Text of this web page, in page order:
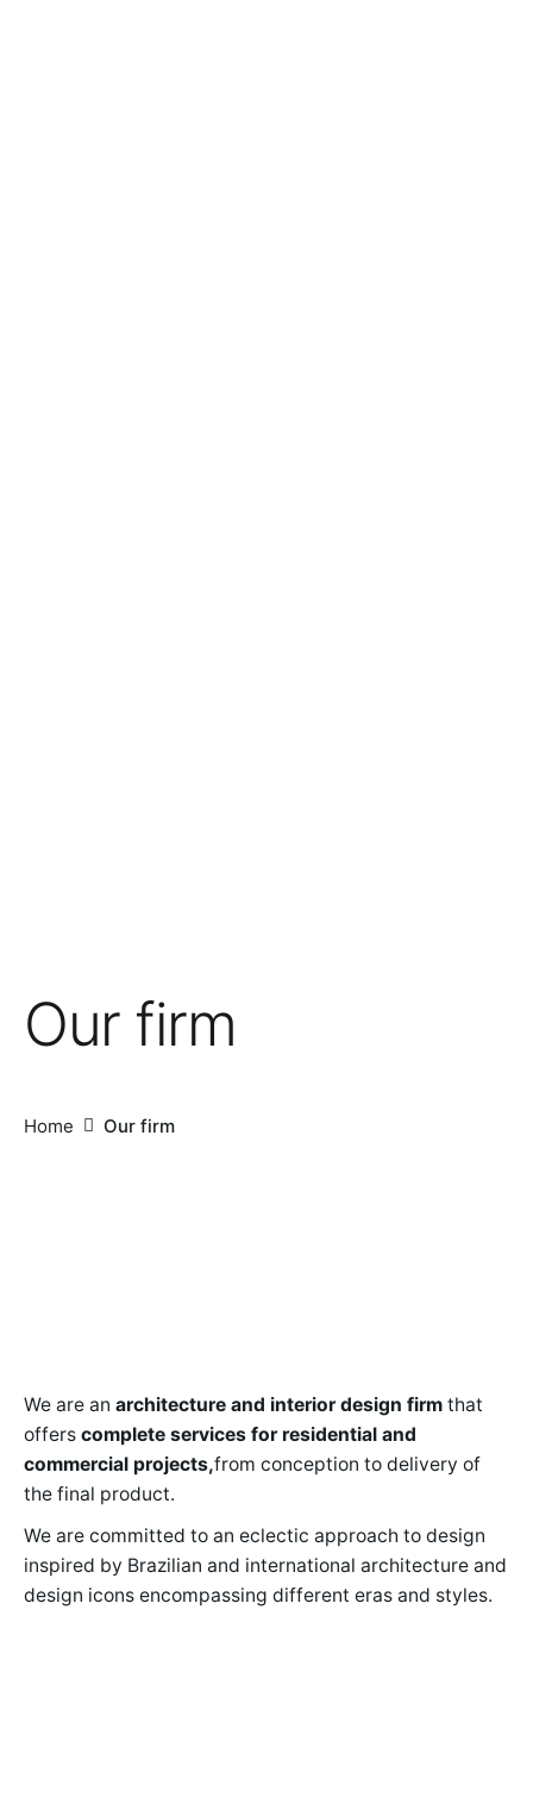
Our firm
Home Our firm
We are an architecture and interior design firm that
offers complete services for residential and
commercial projects,from conception to delivery of
the final product.
We are committed to an eclectic approach to design
inspired by Brazilian and international architecture and
design icons encompassing different eras and styles.